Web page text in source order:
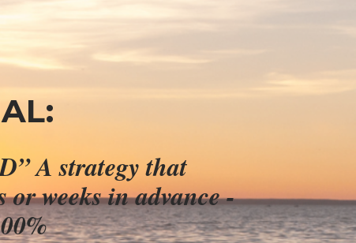
Claim your 90% discount for “Stealth Trading GOLD” A strategy that
or weeks in advance -